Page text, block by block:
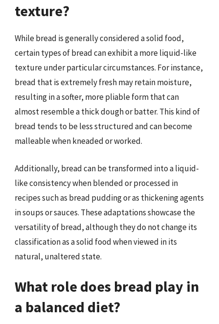
texture?
While bread is generally considered a solid food,
certain types of bread can exhibit a more liquid-like
texture under particular circumstances. For instance,
bread that is extremely fresh may retain moisture,
resulting in a softer, more pliable form that can
almost resemble a thick dough or batter. This kind of
bread tends to be less structured and can become
malleable when kneaded or worked.
Additionally, bread can be transformed into a liquid-
like consistency when blended or processed in
recipes such as bread pudding or as thickening agents
in soups or sauces. These adaptations showcase the
versatility of bread, although they do not change its
classification as a solid food when viewed in its
natural, unaltered state.
What role does bread play in
a balanced diet?